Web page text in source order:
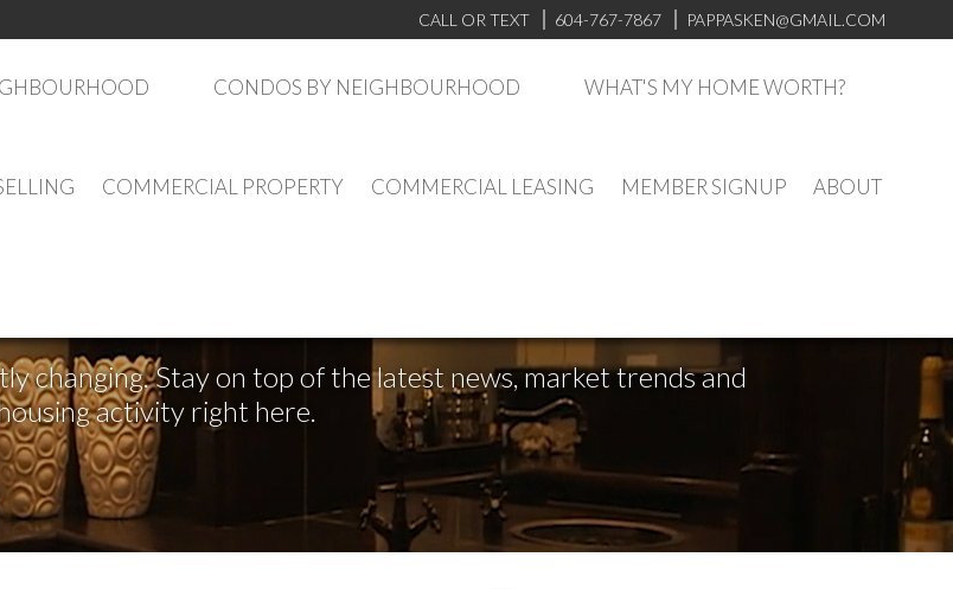
CALL OR TEXT 604-767-7867 PAPPASKEN@GMAIL.COM
CONDOS BY NEIGHBOURHOOD WHAT'S MY HOME WORTH?
COMMERCIAL PROPERTY COMMERCIAL LEASING MEMBER SIGNUP ABOUT
changing. Stay on top of the latest news, market trends and
activity right here.